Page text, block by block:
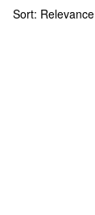
Sort: Relevance